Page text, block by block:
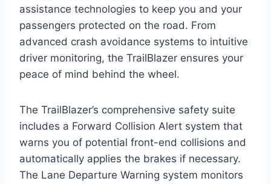
assistance technologies to keep you and your
passengers protected on the road. From
advanced crash avoidance systems to intuitive
driver monitoring, the TrailBlazer ensures your
peace of mind behind the wheel.
The TrailBlazer’s comprehensive safety suite
includes a Forward Collision Alert system that
warns you of potential front-end collisions and
automatically applies the brakes if necessary.
The Lane Departure Warning system monitors